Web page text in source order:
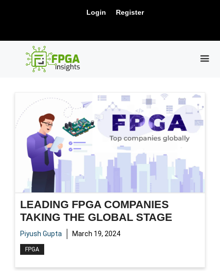
Login Register
LEADING FPGA COMPANIES
TAKING THE GLOBAL STAGE
Piyush Gupta March 19, 2024
FPGA
New Release: PCIe Gen6 Controller IP for